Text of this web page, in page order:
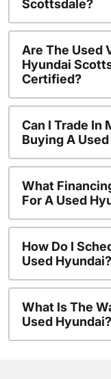
Scottsdale?
Are The Used
Hyundai
Certified?
Can I Trade In
Buying A
What
For A Used
How Do I
Used Hyundai?
What Is The
Used Hyundai?